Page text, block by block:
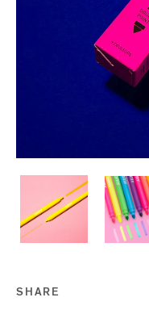
SHARE
Share this on